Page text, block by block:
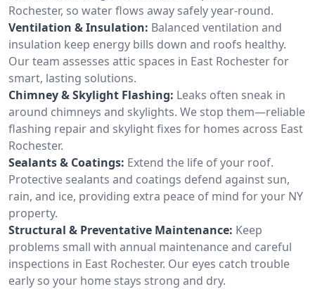
Rochester, so water flows away safely year-round.
Ventilation & Insulation: Balanced ventilation and
insulation keep energy bills down and roofs healthy.
Our team assesses attic spaces in East Rochester for
smart, lasting solutions.
Chimney & Skylight Flashing: Leaks often sneak in
around chimneys and skylights. We stop them—reliable
flashing repair and skylight fixes for homes across East
Rochester.
Sealants & Coatings: Extend the life of your roof.
Protective sealants and coatings defend against sun,
rain, and ice, providing extra peace of mind for your NY
property.
Structural & Preventative Maintenance: Keep
problems small with annual maintenance and careful
inspections in East Rochester. Our eyes catch trouble
early so your home stays strong and dry.